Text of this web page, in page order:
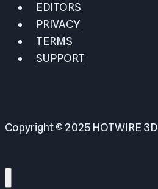
EDITORS
PRIVACY
TERMS
SUPPORT
Copyright © 2025 HOTWIRE 3D